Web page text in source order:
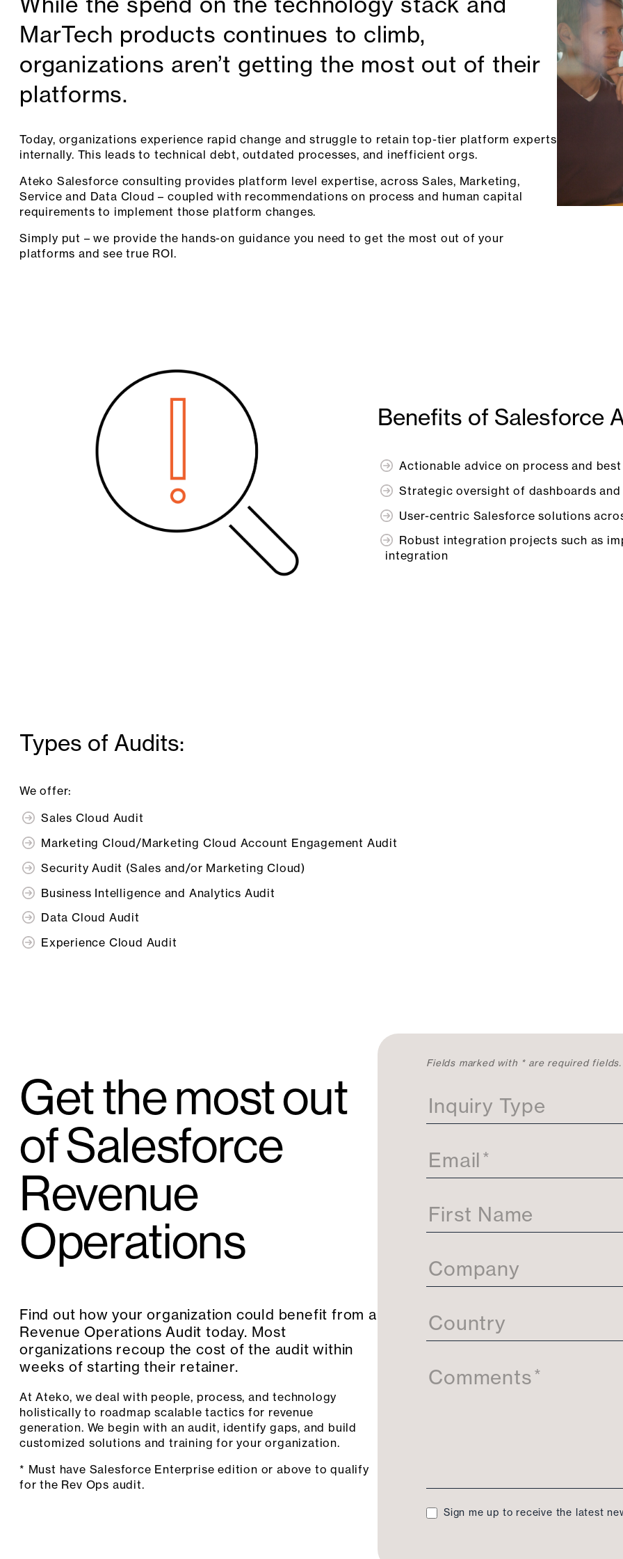
MarTech products continues to climb,
organizations aren’t getting the most out of their
platforms.
Today, organizations experience rapid change and struggle to retain top-tier platform experts
internally. This leads to technical debt, outdated processes, and inefficient orgs.
Ateko Salesforce consulting provides platform level expertise, across Sales, Marketing,
Service and Data Cloud – coupled with recommendations on process and human capital
requirements to implement those platform changes.
Simply put – we provide the hands-on guidance you need to get the most out of your
platforms and see true ROI.
Benefits of Salesforce
Actionable advice on process and
Strategic oversight of dashboards
User-centric Salesforce solutions
Robust integration projects such as
integration
Types of Audits:
We offer:
Sales Cloud Audit
Marketing Cloud/Marketing Cloud Account Engagement Audit
Security Audit (Sales and/or Marketing Cloud)
Business Intelligence and Analytics Audit
Data Cloud Audit
Experience Cloud Audit
Get the most out
of Salesforce
Revenue
Operations
Find out how your organization could benefit from a
Revenue Operations Audit today. Most
organizations recoup the cost of the audit within
weeks of starting their retainer.
At Ateko, we deal with people, process, and technology
holistically to roadmap scalable tactics for revenue
generation. We begin with an audit, identify gaps, and build
customized solutions and training for your organization.
* Must have Salesforce Enterprise edition or above to qualify
for the Rev Ops audit.
C
a
t
U
Fields marked with * are required fields.
Inquiry Type
Email*
First Name
Company
Country
Comments*
Sign me up to receive the latest